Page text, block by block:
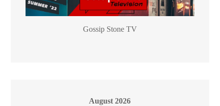
Gossip Stone TV
August 2026